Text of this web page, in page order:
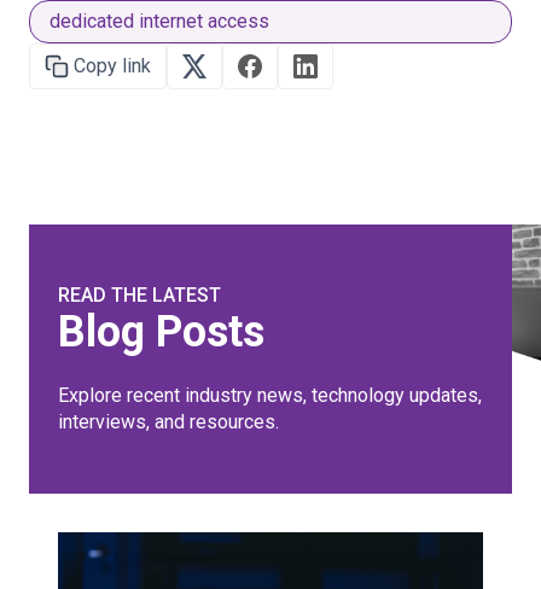
dedicated internet access
Copy link
READ THE LATEST
Blog Posts
Explore recent industry news, technology updates,
interviews, and resources.